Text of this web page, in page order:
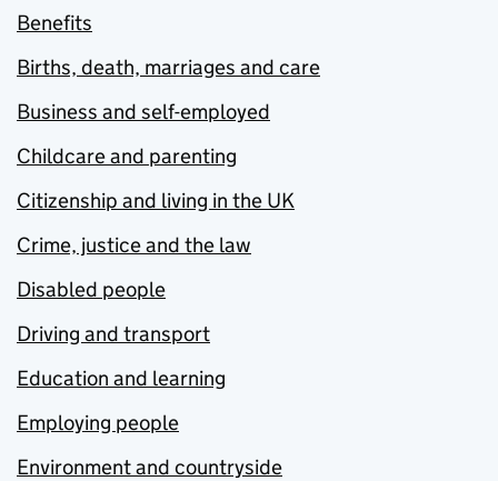
Benefits
Births, death, marriages and care
Business and self-employed
Childcare and parenting
Citizenship and living in the UK
Crime, justice and the law
Disabled people
Driving and transport
Education and learning
Employing people
Environment and countryside